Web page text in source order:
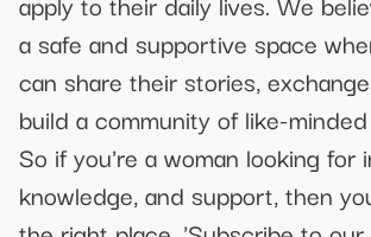
a safe and supportive space
can share their stories,
build a community of like-
So if you're a woman looking for
knowledge, and support, then